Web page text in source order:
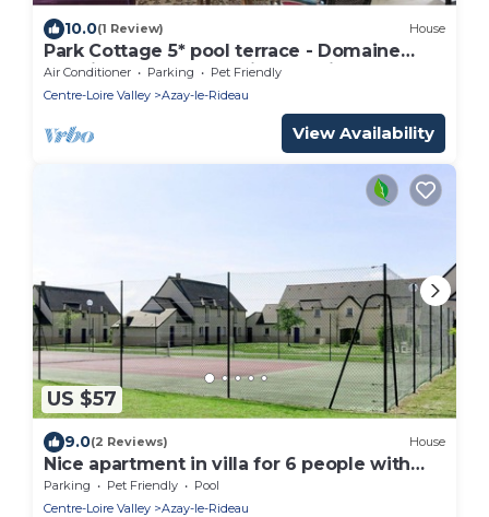
10.0(1 Review) House
Park Cottage 5* pool terrace - Domaine
Plessis Gallu Azay-le-Rideau Loire Valley
Air Conditioner Parking
Pet Friendly
Centre-Loire Valley
Azay-le-Rideau
View Availability
US $57
9.0(2 Reviews) House
Nice apartment in villa for 6 people with
WIFI, pool, TV, terrace and pets allowed
Parking Pet Friendly
Pool
Centre-Loire Valley
Azay-le-Rideau